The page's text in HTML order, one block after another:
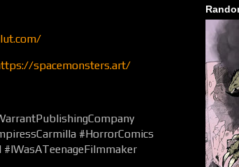
spacemonsters.art/
#HorrorComics